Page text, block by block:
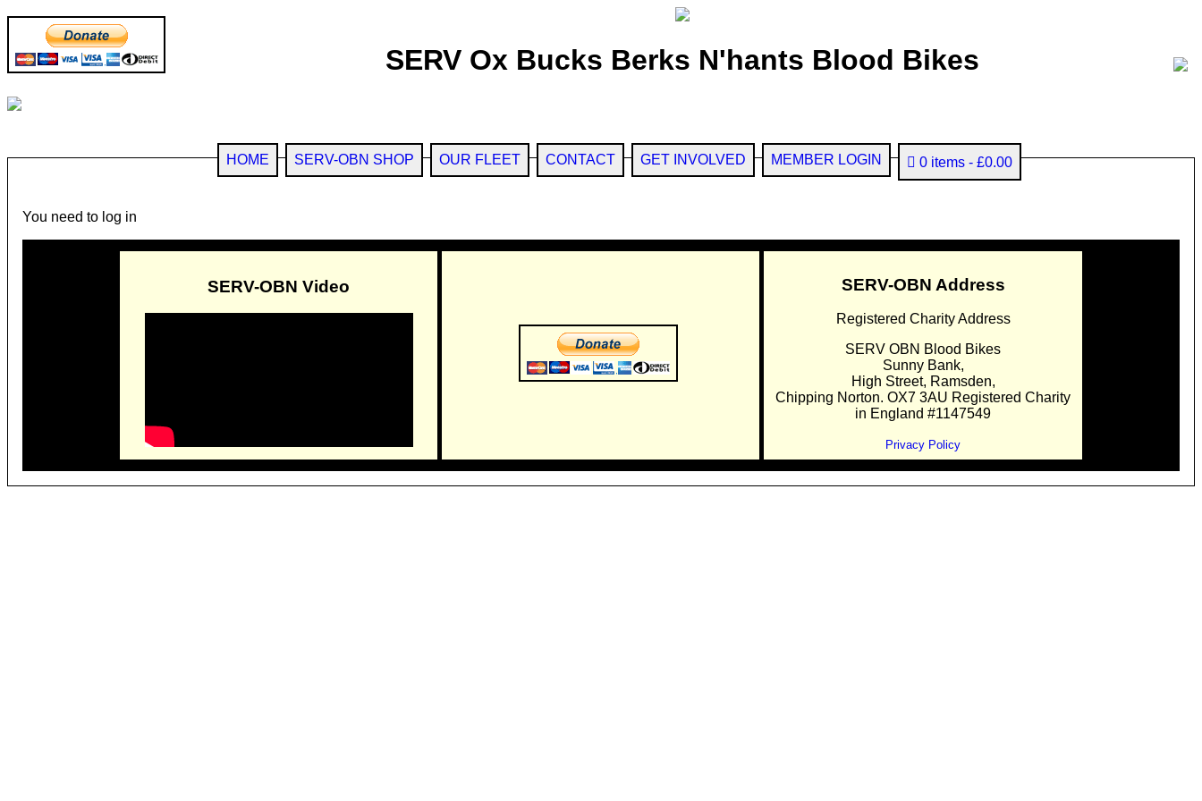
SERV Ox Bucks Berks N'hants Blood Bikes
HOME SERV-OBN SHOP OUR FLEET CONTACT GET INVOLVED MEMBER LOGIN 0 items £0.00
You need to log in
SERV-OBN Video SERV-OBN Address
Registered Charity Address
SERV OBN Blood Bikes
Sunny Bank,
High Street, Ramsden,
Chipping Norton. OX7 3AU Registered Charity
in England #1147549
Privacy Policy